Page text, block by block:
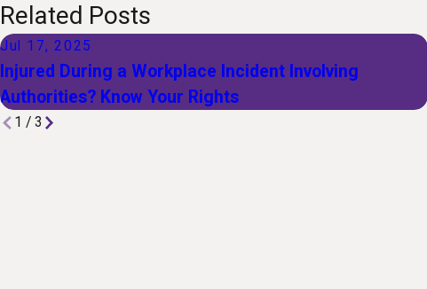
Related Posts
Jul 17, 2025
Injured During a Workplace Incident Involving
Authorities? Know Your Rights
1 / 3